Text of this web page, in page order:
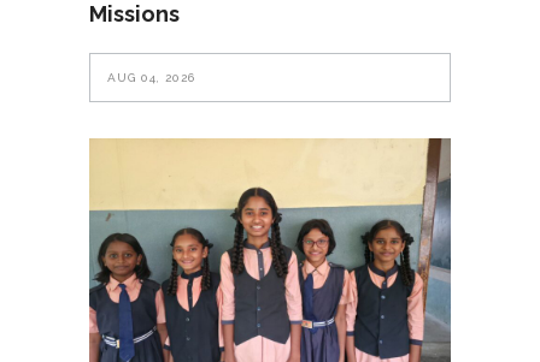
Missions
AUG 04, 2026